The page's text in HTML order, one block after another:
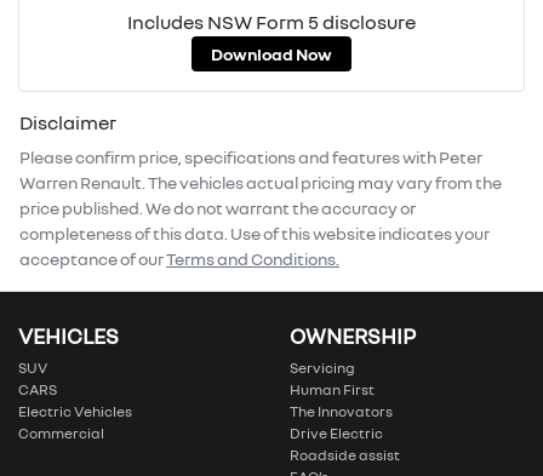
Includes NSW Form 5 disclosure
Download Now
Disclaimer
Please confirm price, specifications and features withPeter
Warren Renault . The vehicles actual pricing may vary from the
price published. We do not warrant the accuracy or
completeness of this data. Use of this website indicates your
acceptance of ourTerms and Conditions.
VEHICLES
SUV
CARS
Electric Vehicles
Commercial
OWNERSHIP
Servicing
Human First
The Innovators
Drive Electric
Roadside assist